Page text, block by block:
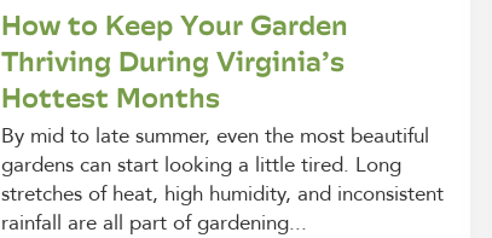
How to Keep Your Garden
Thriving During Virginia’s
Hottest Months
By mid to late summer, even the most beautiful
gardens can start looking a little tired. Long
stretches of heat, high humidity, and inconsistent
rainfall are all part of gardening...